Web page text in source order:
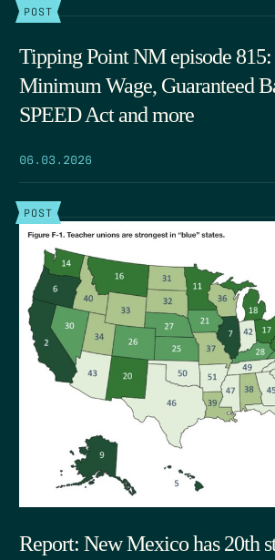
POST
Tipping Point NM episode 815:
Minimum Wage, Guaranteed
SPEED Act and more
06.03.2026
POST
Report: New Mexico has 20th